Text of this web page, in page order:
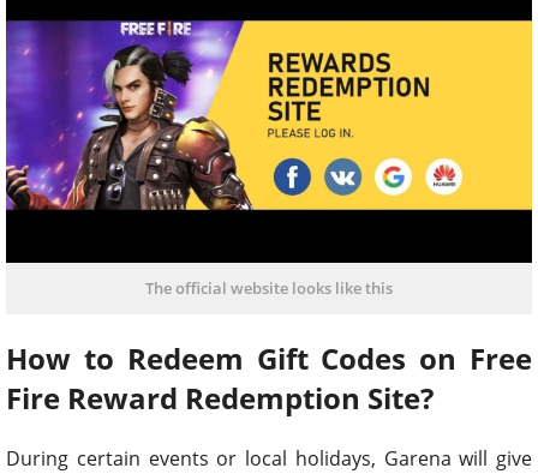
The official website looks like this
How to Redeem Gift Codes on Free
Fire Reward Redemption Site?
During certain events or local holidays, Garena will give